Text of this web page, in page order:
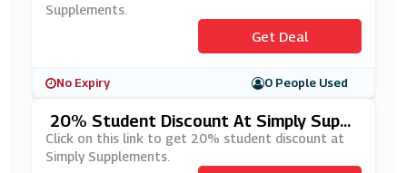
Supplements.
Get Deal
No Expiry 0 People Used
20% Student Discount At Simply Suppl
Ements
Click on this link to get 20% student discount at
Simply Supplements.